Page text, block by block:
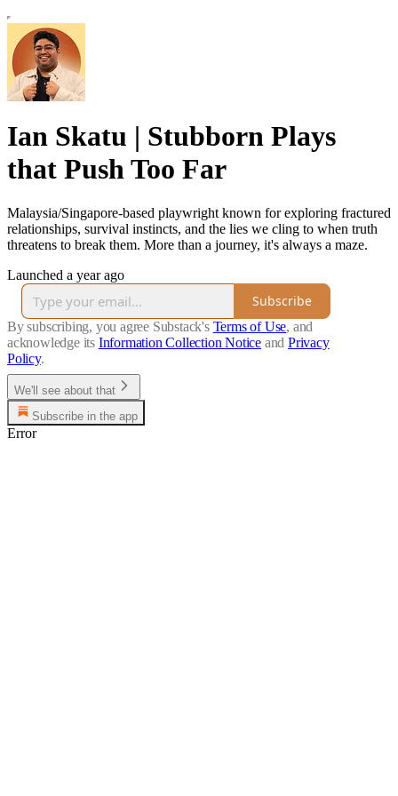
Ian Skatu | Stubborn Plays
that Push Too Far
Malaysia/Singapore-based playwright known for exploring fractured
relationships, survival instincts, and the lies we cling to when truth
threatens to break them. More than a journey, it's always a maze.
Launched a year ago
Subscribe
By subscribing, you agree Substack's Terms of Use, and
acknowledge its Information Collection Notice and Privacy
Policy.
We'll see about that
Subscribe in the app
Error